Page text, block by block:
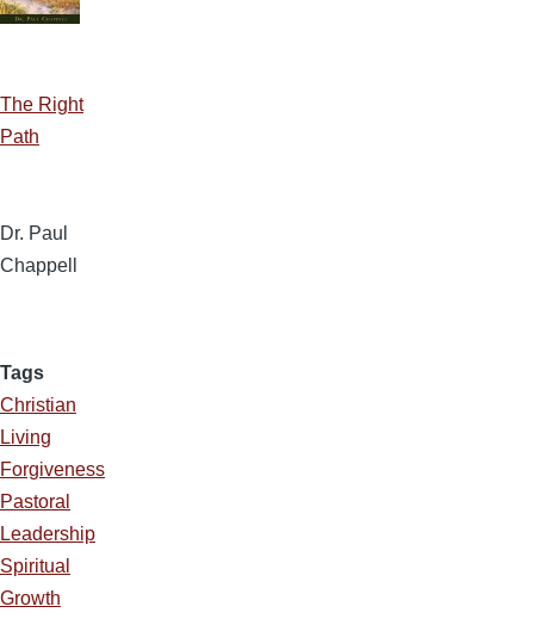
The Right
Path
Dr. Paul
Chappell
Tags
Christian
Living
Forgiveness
Pastoral
Leadership
Spiritual
Growth